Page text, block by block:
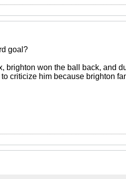
goal?
brighton won the ball back, and
criticize him because brighton